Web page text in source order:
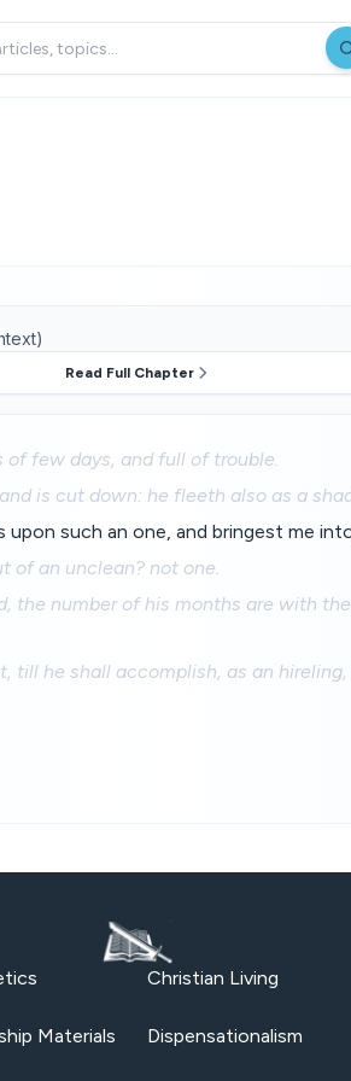
Read Full Chapter
few days, and full of trouble.
is cut down: he fleeth also as a
such an one, and bringest me
of an unclean? not one.
the number of his months are with
till he shall accomplish, as an hireling,
Christian Living
Materials Dispensationalism